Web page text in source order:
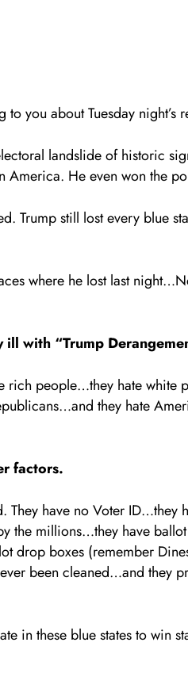
you about Tuesday night’s
landslide of historic
America. He even won the
Trump still lost every blue
where he lost last
with “Trump
rich people…they hate white
they hate
factors.
They have no Voter ID…they
the millions…they have
boxes (remember
been cleaned…and they
in these blue states to win